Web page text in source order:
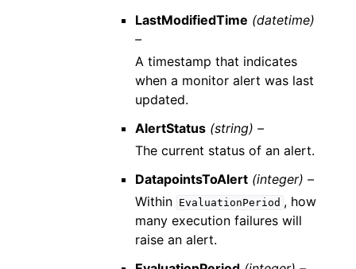
LastModifiedTime (datetime)
–
A timestamp that indicates
when a monitor alert was last
updated.
AlertStatus (string) –
The current status of an alert.
DatapointsToAlert (integer) –
Within EvaluationPeriod , how
many execution failures will
raise an alert.